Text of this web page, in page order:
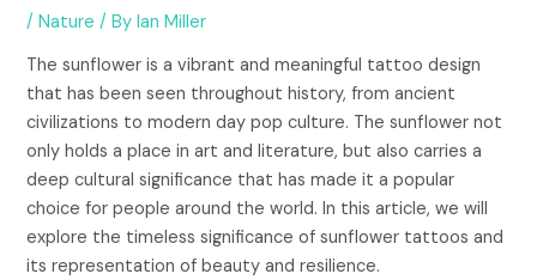
/Nature / ByIan Miller
The sunflower is a vibrant and meaningful tattoo design
that has been seen throughout history, from ancient
civilizations to modern day pop culture. The sunflower not
only holds a place in art and literature, but also carries a
deep cultural significance that has made it a popular
choice for people around the world. In this article, we will
explore the timeless significance of sunflower tattoos and
its representation of beauty and resilience.